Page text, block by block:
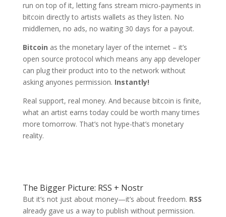
run on top of it, letting fans stream micro-payments in
bitcoin directly to artists wallets as they listen. No
middlemen, no ads, no waiting 30 days for a payout.
Bitcoin as the monetary layer of the internet – it’s
open source protocol which means any app developer
can plug their product into to the network without
asking anyones permission. Instantly!
Real support, real money. And because bitcoin is finite,
what an artist earns today could be worth many times
more tomorrow. That’s not hype-that’s monetary
reality.
The Bigger Picture: RSS + Nostr
But it’s not just about money—it’s about freedom. RSS
already gave us a way to publish without permission.